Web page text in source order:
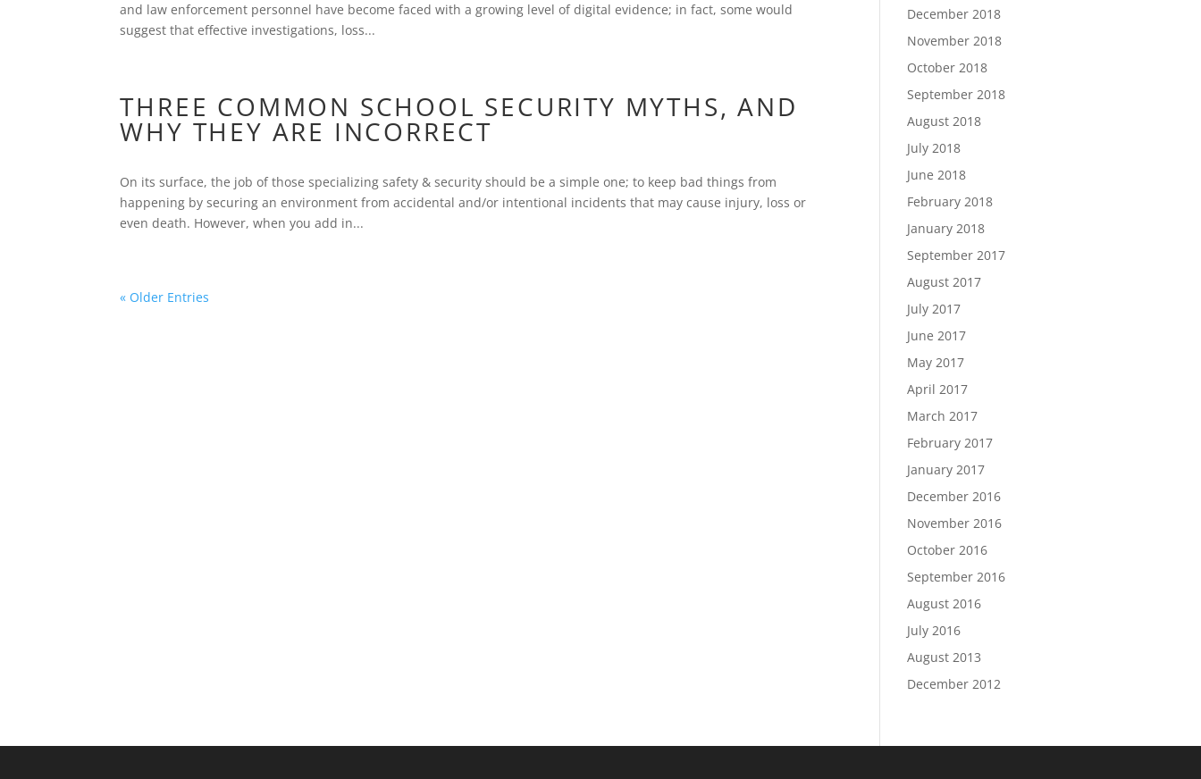
and law enforcement personnel have become faced with a growing level of digital evidence; in fact, some would
suggest that effective investigations, loss...
THREE COMMON SCHOOL SECURITY MYTHS, AND
WHY THEY ARE INCORRECT
On its surface, the job of those specializing safety & security should be a simple one; to keep bad things from
happening by securing an environment from accidental and/or intentional incidents that may cause injury, loss or
even death. However, when you add in...
« Older Entries
December 2018
November 2018
October 2018
September 2018
August 2018
July 2018
June 2018
February 2018
January 2018
September 2017
August 2017
July 2017
June 2017
May 2017
April 2017
March 2017
February 2017
January 2017
December 2016
November 2016
October 2016
September 2016
August 2016
July 2016
August 2013
December 2012